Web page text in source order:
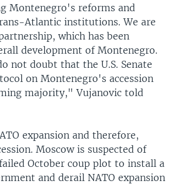
Montenegro's reforms and
Atlantic institutions. We are
which has been
development of Montenegro.
not doubt that the U.S. Senate
on Montenegro's accession
majority," Vujanovic told
expansion and therefore,
Moscow is suspected of
October coup plot to install a
and derail NATO expansion